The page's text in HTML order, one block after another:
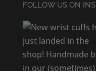
FOLLOW US ON